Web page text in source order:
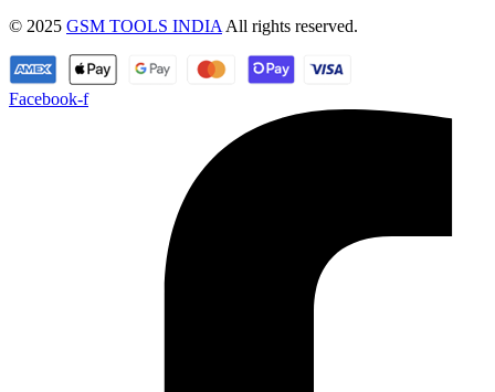
© 2025 GSM TOOLS INDIA All rights reserved.
Facebook-f